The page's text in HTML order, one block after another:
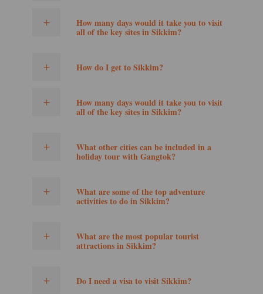
How many days would it take you to visit
all of the key sites in Sikkim?
How do I get to Sikkim?
How many days would it take you to visit
all of the key sites in Sikkim?
What other cities can be included in a
holiday tour with Gangtok?
What are some of the top adventure
activities to do in Sikkim?
What are the most popular tourist
attractions in Sikkim?
Do I need a visa to visit Sikkim?